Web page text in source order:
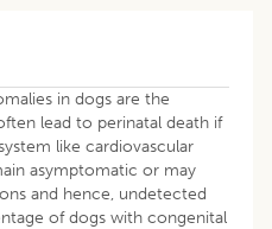
in dogs are the
lead to perinatal death if
like cardiovascular
asymptomatic or may
and hence, undetected
of dogs with congenital